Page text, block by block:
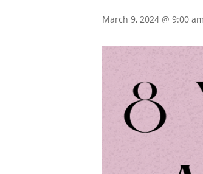
March 9, 2024 @ 9:00 am